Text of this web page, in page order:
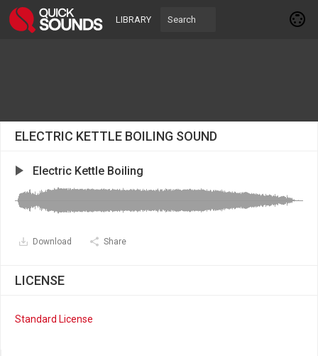
LIBRARY
ELECTRIC KETTLE BOILING SOUND
Electric Kettle Boiling
Download Share
LICENSE
Standard License